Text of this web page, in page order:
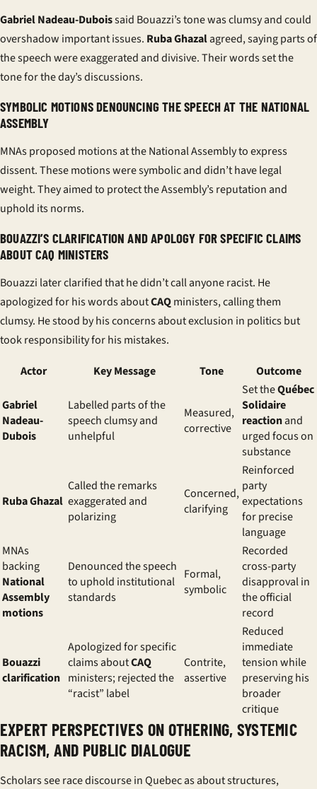
Gabriel Nadeau-Duboissaid Bouazzi’s tone was clumsy and could
overshadow important issues. Ruba Ghazalagreed, saying parts of
the speech were exaggerated and divisive. Their words set the
tone for the day’s discussions.
SYMBOLIC MOTIONS DENOUNCING THE SPEECH AT THE NATIONAL
ASSEMBLY
MNAs proposed motions at the National Assembly to express
dissent. These motions were symbolic and didn’t have legal
weight. They aimed to protect the Assembly’s reputation and
uphold its norms.
BOUAZZI’S CLARIFICATION AND APOLOGY FOR SPECIFIC CLAIMS
ABOUT CAQ MINISTERS
Bouazzi later clarified that he didn’t call anyone racist. He
apologized for his words aboutCAQministers, calling them
clumsy. He stood by his concerns about exclusion in politics but
took responsibility for his mistakes.
Actor
Key Message Tone Outcome
Gabriel
Nadeau-
Dubois
Labelled parts of the
speech clumsy and
unhelpful
Measured,
corrective
Set theQuébec
Solidaire
reactionand
urged focus on
substance
Ruba Ghazal
Called the remarks
exaggerated and
polarizing
Concerned,
clarifying
Reinforced
party
expectations
for precise
language
MNAs
backing
National
Assembly
motions
Denounced the speech
to uphold institutional
standards
Formal,
symbolic
Recorded
cross-party
disapproval in
the official
record
Bouazzi
clarification
Apologized for specific
claims aboutCAQ
ministers; rejected the
“racist” label
Contrite,
assertive
Reduced
immediate
tension while
preserving his
broader
critique
EXPERT PERSPECTIVES ON OTHERING, SYSTEMIC
RACISM, AND PUBLIC DIALOGUE
Scholars see race discourse in Quebec as about structures,